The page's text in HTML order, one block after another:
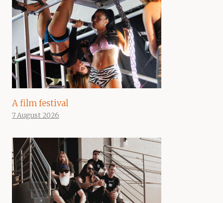
A film festival
7 August 2026